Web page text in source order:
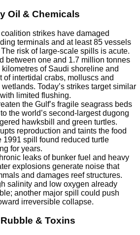
Oil & Chemicals
strikes have damaged
terminals and at least 85 vessels
risk of large-scale spills is acute.
between one and 1.7 million tonnes
of Saudi shoreline and
of intertidal crabs, molluscs and
Today’s strikes target similar
limited flushing.
the Gulf’s fragile seagrass beds
the world’s second-largest dugong
hawksbill and green turtles.
reproduction and taints the food
1991 spill found reduced turtle
for years.
leaks of bunker fuel and heavy
explosions generate noise that
and damages reef structures.
salinity and low oxygen already
another major spill could push
irreversible collapse.
& Toxins